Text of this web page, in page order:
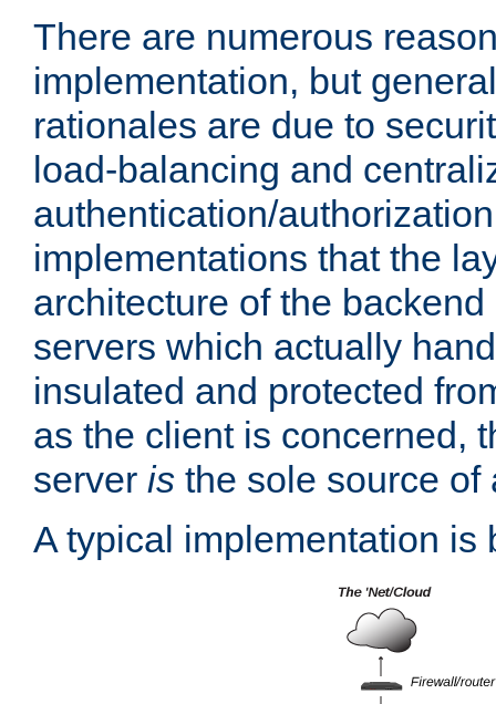
There are numerous
implementation, but
rationales are due to
load-balancing and
authentication/
implementations that the
architecture of the
servers which actually
insulated and protected
as the client is concerned,
server is the sole source of
A typical implementation is